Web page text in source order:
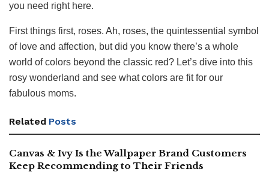
you need right here.
First things first, roses. Ah, roses, the quintessential symbol
of love and affection, but did you know there’s a whole
world of colors beyond the classic red? Let’s dive into this
rosy wonderland and see what colors are fit for our
fabulous moms.
Related Posts
Canvas & Ivy Is the Wallpaper Brand Customers
Keep Recommending to Their Friends